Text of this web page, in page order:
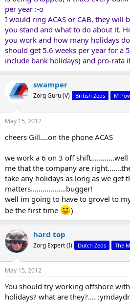
per year :-o
I would ring ACAS or CAB, they will
you stand and what to do about it.
you work and how many holidays
should get 5.6 weeks per year for a
include bank holidays) and pro-rata
swamper
Zorg Guru (V) British Zeds M
May 15, 2012
cheers Gill....on the phone ACAS
we work a 6 on 3 off
me that the company are
take any holidays as long as we get
matters..................bugger!
well im going to have to grovel to
be the first time
)
hard top
Zorg Expert (I) Dutch Zeds The
May 15, 2012
You should try working offshore
holidays? what are they?....